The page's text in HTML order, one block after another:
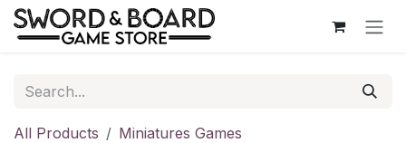
Skip to Content
All Products
Miniatures Games